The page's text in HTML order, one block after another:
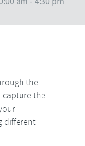
the
capture the
different